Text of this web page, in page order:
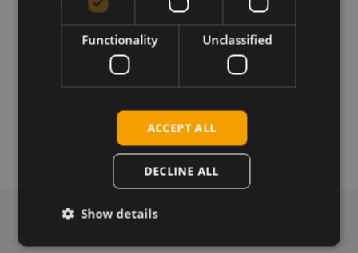
Download
Related products
Fibocom L860-GL-10 LTE CAT-16 M.2
Functionality Unclassified
ACCEPT ALL
DECLINE ALL
Show details